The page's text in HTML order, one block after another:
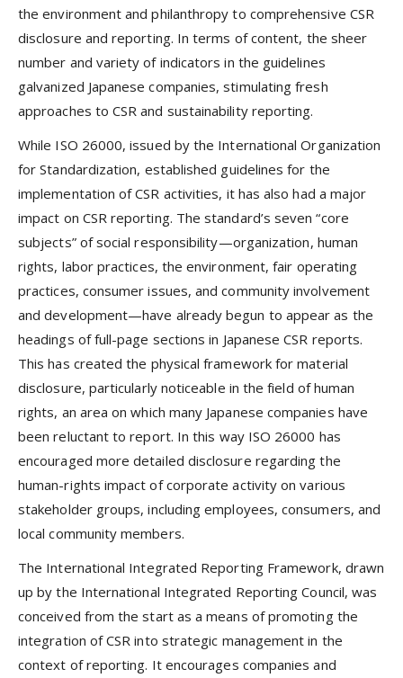
the environment and philanthropy to comprehensive CSR
disclosure and reporting. In terms of content, the sheer
number and variety of indicators in the guidelines
galvanized Japanese companies, stimulating fresh
approaches to CSR and sustainability reporting.
While ISO 26000, issued by the International Organization
for Standardization, established guidelines for the
implementation of CSR activities, it has also had a major
impact on CSR reporting. The standard’s seven “core
subjects” of social responsibility—organization, human
rights, labor practices, the environment, fair operating
practices, consumer issues, and community involvement
and development—have already begun to appear as the
headings of full-page sections in Japanese CSR reports.
This has created the physical framework for material
disclosure, particularly noticeable in the field of human
rights, an area on which many Japanese companies have
been reluctant to report. In this way ISO 26000 has
encouraged more detailed disclosure regarding the
human-rights impact of corporate activity on various
stakeholder groups, including employees, consumers, and
local community members.
The International Integrated Reporting Framework, drawn
up by the International Integrated Reporting Council, was
conceived from the start as a means of promoting the
integration of CSR into strategic management in the
context of reporting. It encourages companies and